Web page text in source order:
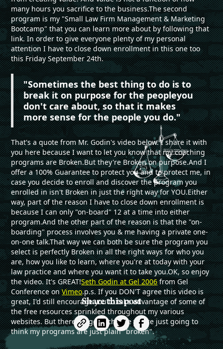
many hours you sacrifice to the business.The second
program is my "Small Law Firm Management & Marketing
Bootcamp" that you can learn more about by following that
link. In order to give everyone plenty of my personal
attention I have to close down enrollment in this one too
this Friday September 24th.
"Sometimes the best thing to do is to
break it on purpose for the peopleyou
don't care about, so that it makes
more sense for the people you do."
That's a quote from Mr. Godin's video below. I share it with
you here because I want to let you know that my coaching
programs are Broken.But they're Broken on purpose.And I
offer a 100% Guarantee to protect you and to protect me, in
case you decide to enroll and discover the program you
enrolled in isn't Broken in just the right way for YOU.Either
way, part of the reason I have to close down enrollment is
because I can only "on-board" 12 at a time into either
program.And the other part of the reason is that the "on-
boarding" process involves you & me having a private one-
on-one talk.That way we can both be sure the program you
select is perfectly Broken in all the right ways for who you
are, how you like to learn, where you're at today with your
law practice and where you want it to take you.OK, so enjoy
the video. It's GREAT!Seth Godin at Gel 2006from Gel
Conference onVimeo.p.s. If you DON'T agree this video is
great, I'd still encourage you to take advantage of some of
the free resources sprinkled throughout my various
websites. But there's a good chance you're just going to
think my programs are just plain "broken".
Share this post